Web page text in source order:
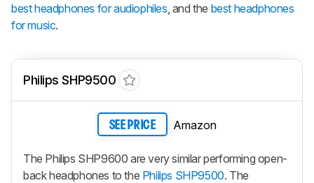
best headphones for audiophiles, and the best headphones
for music.
Philips SHP9500
SEE PRICE Amazon
The Philips SHP9600 are very similar performing open-
back headphones to the Philips SHP9500. The